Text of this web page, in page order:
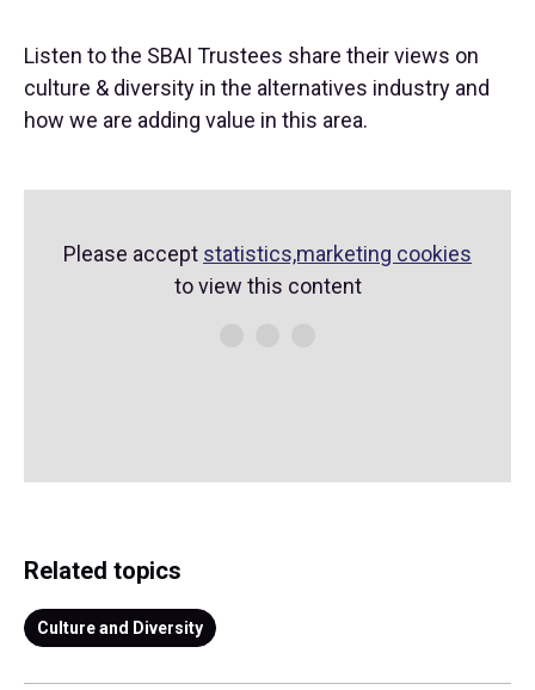
Listen to the SBAI Trustees share their views on
culture & diversity in the alternatives industry and
how we are adding value in this area.
Please accept statistics,marketing cookies
to view this content
Related topics
Culture and Diversity